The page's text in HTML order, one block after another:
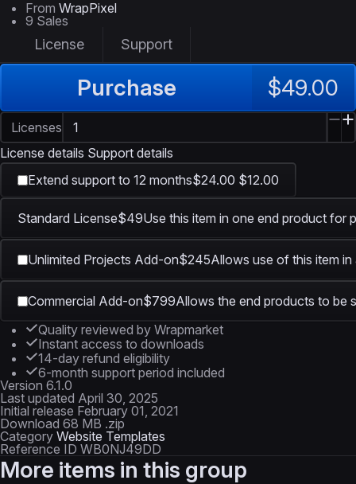
From WrapPixel
9 Sales
License Support
Purchase $49.00
Licenses
License details Support details
Extend support to 12 months$24.00 $12.00
Standard License$49Use this item in one end product for
Unlimited Projects Add-on$245Allows use of this item
Commercial Add-on$799Allows the end products to be
Quality reviewed by Wrapmarket
Instant access to downloads
14-day refund eligibility
6-month support period included
Version 6.1.0
Last updated April 30, 2025
Initial release February 01, 2021
Download 68 MB .zip
Category Website Templates
Reference ID WB0NJ49DD
More items in this group